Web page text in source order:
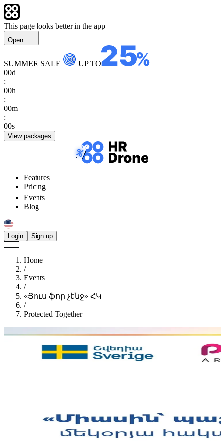
This page looks better in the app
Open
SUMMER SALE
UP TO
00d
:
00h
:
00m
:
00s
View packages
Features
Pricing
Events
Blog
Login Sign up
Home
/
Events
/
«Յուս ֆոր չենջ» ՀԿ
/
Protected Together